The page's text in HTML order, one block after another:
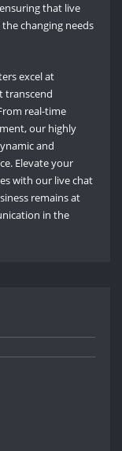
that live
changing needs
excel at
transcend
real-time
our highly
and
Elevate your
with our live chat
remains at
in the